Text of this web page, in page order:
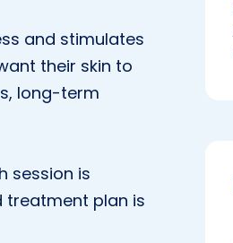
and stimulates
their skin to
long-term
session is
treatment plan is